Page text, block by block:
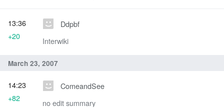
Ddpbf
Interwiki
13:36
+20
March 23, 2007
ComeandSee
no edit summary
14:23
+82